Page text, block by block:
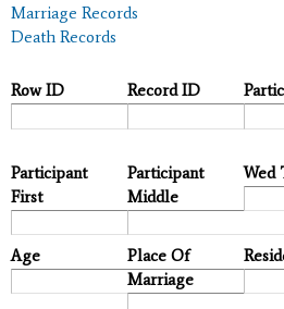
Marriage Records
Death Records
Row ID Record ID
Participant
First
Participant
Middle
Wed
Age
Place Of
Marriage